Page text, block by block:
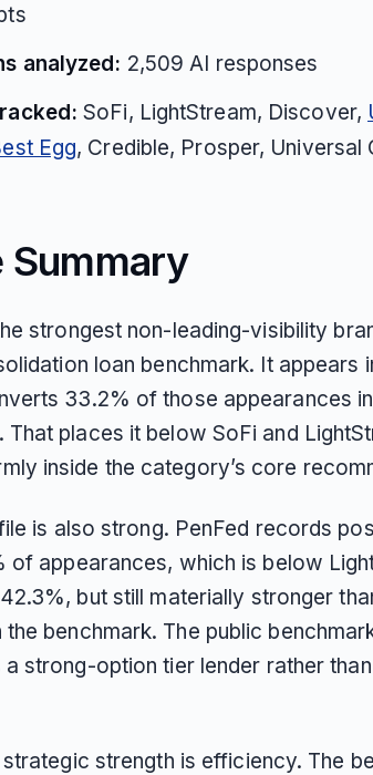
analyzed: 2,509 AI responses
SoFi, LightStream, Discover,
Egg, Credible, Prosper, Universal
Summary
strongest non-leading-visibility
loan benchmark. It appears
33.2% of those appearances
That places it below SoFi and
inside the category’s core
is also strong. PenFed records
of appearances, which is below
but still materially stronger
benchmark. The public
strong-option tier lender rather
strategic strength is efficiency. The